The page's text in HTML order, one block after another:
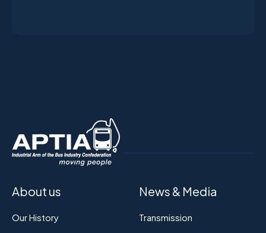
About us
Our History
News & Media
Transmission